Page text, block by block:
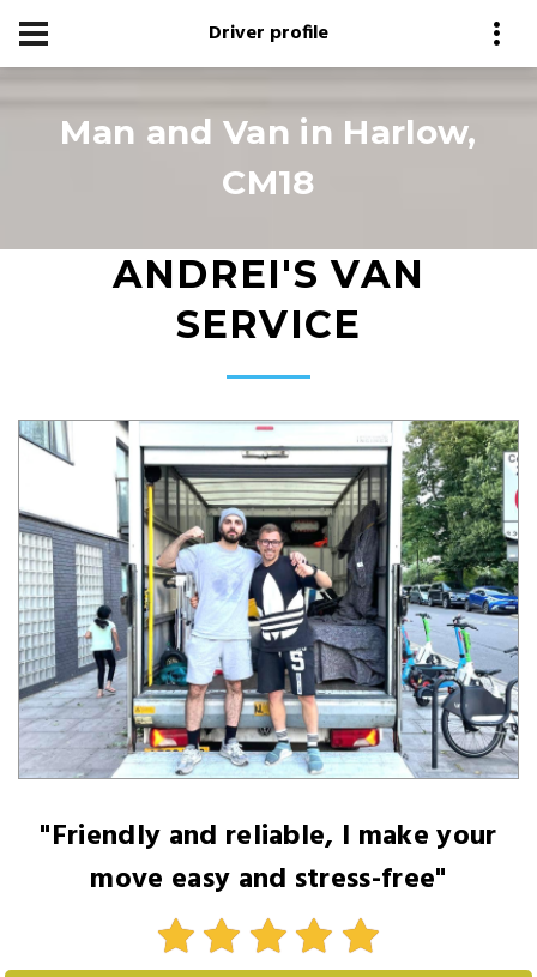
Driver profile
Man and Van in Harlow,
CM18
ANDREI'S VAN
SERVICE
"Friendly and reliable, I make your
move easy and stress-free"